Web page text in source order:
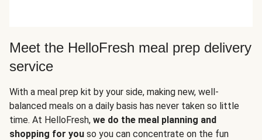
Meet the HelloFresh meal prep delivery
service
With a meal prep kit by your side, making new, well-
balanced meals on a daily basis has never taken so little
time. At HelloFresh, we do the meal planning and
shopping for you so you can concentrate on the fun